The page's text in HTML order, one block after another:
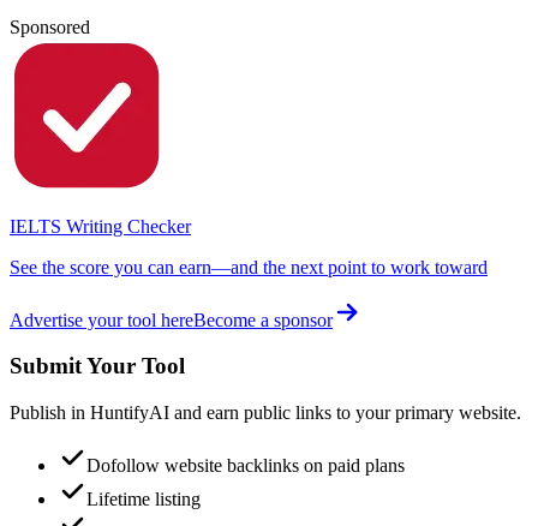
Sponsored
IELTS Writing Checker
See the score you can earn—and the next point to work toward
Advertise your tool hereBecome a sponsor
Submit Your Tool
Publish in HuntifyAI and earn public links to your primary website.
Dofollow website backlinks on paid plans
Lifetime listing